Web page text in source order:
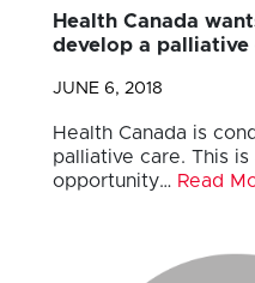
Health Canada
develop a palliative
JUNE 6, 2018
Health Canada is
palliative care. This
opportunity… Read